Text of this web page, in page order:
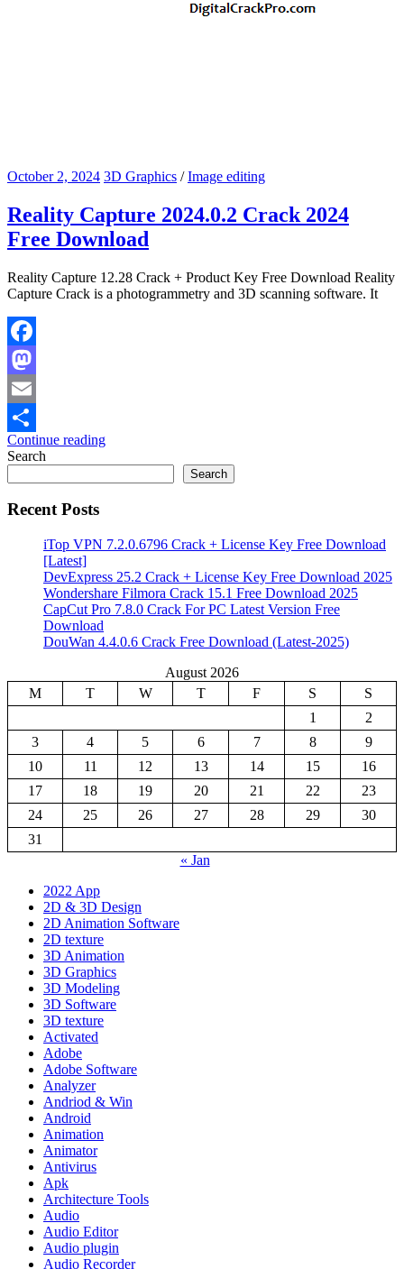
October 2, 2024 3D Graphics /Image editing
Reality Capture 2024.0.2 Crack 2024
Free Download
Reality Capture 12.28 Crack + Product Key Free Download Reality
Capture Crack is a photogrammetry and 3D scanning software. It
Facebook
Mastodon
Email
Share
Continue reading
Search
Search
Recent Posts
iTop VPN 7.2.0.6796 Crack + License Key Free Download
[Latest]
DevExpress 25.2 Crack + License Key Free Download 2025
Wondershare Filmora Crack 15.1 Free Download 2025
CapCut Pro 7.8.0 Crack For PC Latest Version Free
Download
DouWan 4.4.0.6 Crack Free Download (Latest-2025)
August 2026
M
T W T F S
S
1
2
3
4 5 6 7 8
9
10
11 12 13 14 15
16
17
18 19 20 21 22
23
24
25 26 27 28 29
30
31
« Jan
2022 App
2D & 3D Design
2D Animation Software
2D texture
3D Animation
3D Graphics
3D Modeling
3D Software
3D texture
Activated
Adobe
Adobe Software
Analyzer
Andriod & Win
Android
Animation
Animator
Antivirus
Apk
Architecture Tools
Audio
Audio Editor
Audio plugin
Audio Recorder